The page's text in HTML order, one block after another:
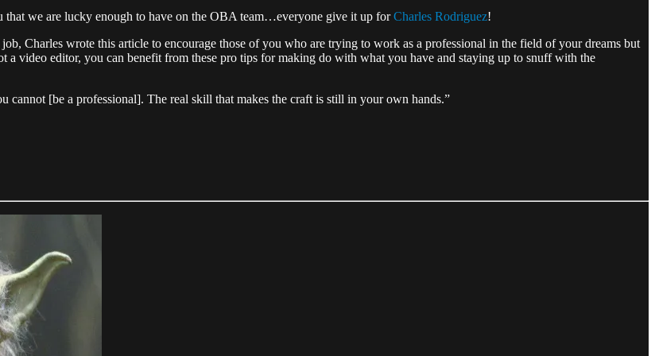
we are lucky enough to have on the OBA team…everyone give it up forCharles Rodriguez!
Charles wrote this article to encourage those of you who are trying to work as a professional in the field of your dreams but
a video editor, you can benefit from these pro tips for making do with what you have and staying up to snuff with the
cannot [be a professional]. The real skill that makes the craft is still in your own hands.”